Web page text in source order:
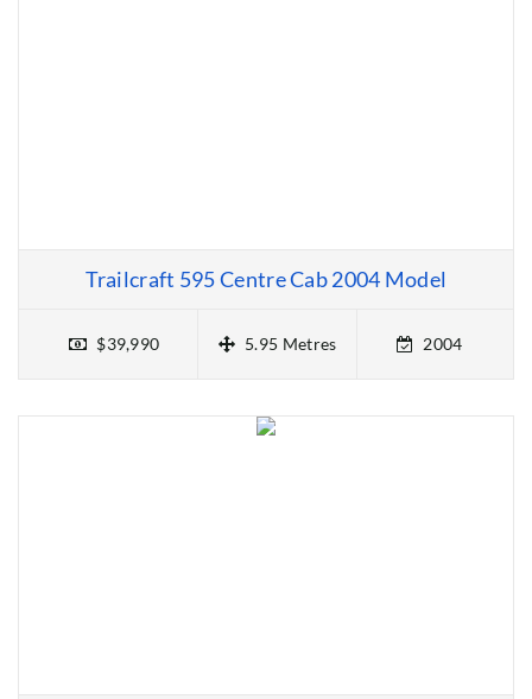
Trailcraft 595 Centre Cab 2004 Model
$39,990 5.95 Metres 2004